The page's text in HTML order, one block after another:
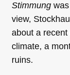
Stimmung
view,
about a
climate, a
ruins.